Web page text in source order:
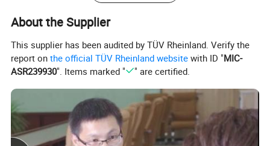
Place of Origin China
About the Supplier
This supplier has been audited by TÜV Rheinland. Verify the
report onthe official TÜV Rheinland website with ID "MIC-
ASR239930". Items marked " " are certified.